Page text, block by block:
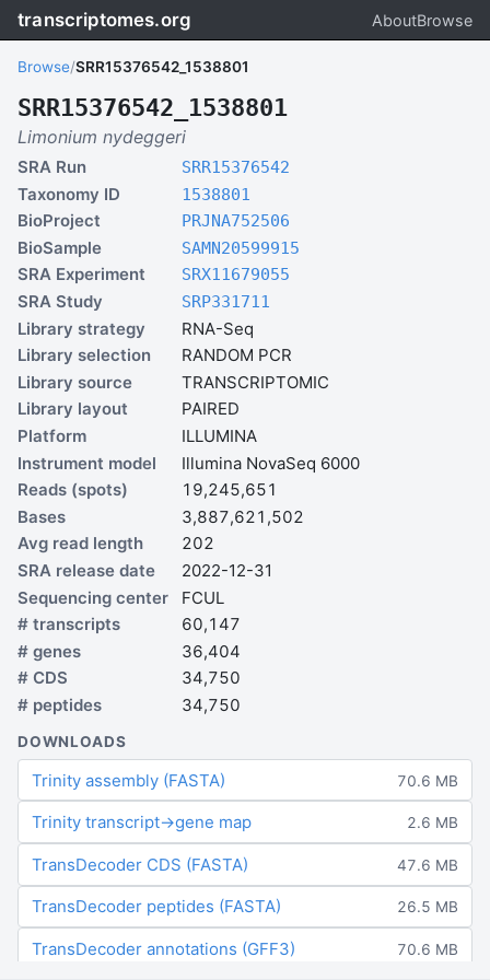
transcriptomes.org AboutBrowse
Browse/SRR15376542_1538801
SRR15376542_1538801
Limonium nydeggeri
SRA Run SRR15376542
Taxonomy ID 1538801
BioProject PRJNA752506
BioSample SAMN20599915
SRA Experiment SRX11679055
SRA Study SRP331711
Library strategy
RNA-Seq
Library selection
RANDOM PCR
Library source
TRANSCRIPTOMIC
Library layout
PAIRED
Platform
ILLUMINA
Instrument model
Illumina NovaSeq 6000
Reads (spots)
19,245,651
Bases
3,887,621,502
Avg read length
202
SRA release date
2022-12-31
Sequencing center
FCUL
# transcripts
60,147
# genes
36,404
# CDS
34,750
# peptides
34,750
DOWNLOADS
Trinity assembly (FASTA) 70.6 MB
Trinity transcript→gene map 2.6 MB
TransDecoder CDS (FASTA) 47.6 MB
TransDecoder peptides (FASTA) 26.5 MB
TransDecoder annotations (GFF3) 70.6 MB